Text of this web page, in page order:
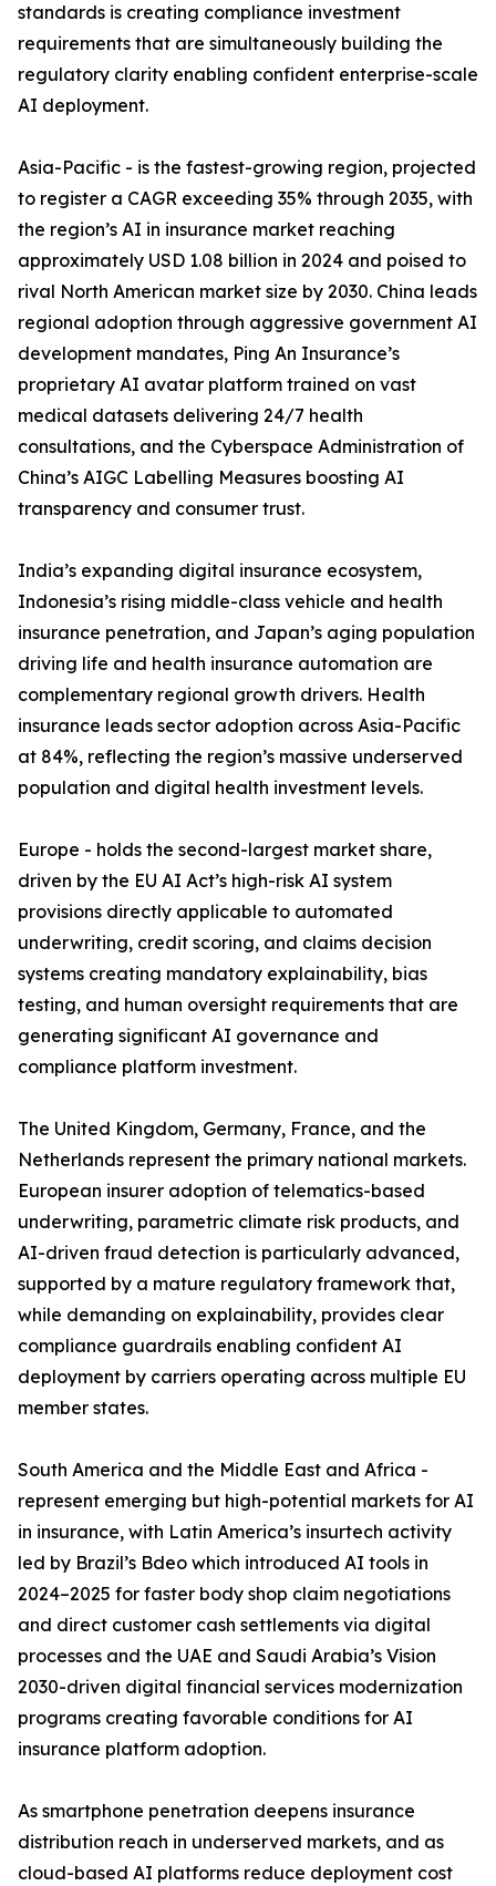
standards is creating compliance investment
requirements that are simultaneously building the
regulatory clarity enabling confident enterprise-scale
AI deployment.
Asia-Pacific - is the fastest-growing region, projected
to register a CAGR exceeding 35% through 2035, with
the region’s AI in insurance market reaching
approximately USD 1.08 billion in 2024 and poised to
rival North American market size by 2030. China leads
regional adoption through aggressive government AI
development mandates, Ping An Insurance’s
proprietary AI avatar platform trained on vast
medical datasets delivering 24/7 health
consultations, and the Cyberspace Administration of
China’s AIGC Labelling Measures boosting AI
transparency and consumer trust.
India’s expanding digital insurance ecosystem,
Indonesia’s rising middle-class vehicle and health
insurance penetration, and Japan’s aging population
driving life and health insurance automation are
complementary regional growth drivers. Health
insurance leads sector adoption across Asia-Pacific
at 84%, reflecting the region’s massive underserved
population and digital health investment levels.
Europe - holds the second-largest market share,
driven by the EU AI Act’s high-risk AI system
provisions directly applicable to automated
underwriting, credit scoring, and claims decision
systems creating mandatory explainability, bias
testing, and human oversight requirements that are
generating significant AI governance and
compliance platform investment.
The United Kingdom, Germany, France, and the
Netherlands represent the primary national markets.
European insurer adoption of telematics-based
underwriting, parametric climate risk products, and
AI-driven fraud detection is particularly advanced,
supported by a mature regulatory framework that,
while demanding on explainability, provides clear
compliance guardrails enabling confident AI
deployment by carriers operating across multiple EU
member states.
South America and the Middle East and Africa -
represent emerging but high-potential markets for AI
in insurance, with Latin America’s insurtech activity
led by Brazil’s Bdeo which introduced AI tools in
2024–2025 for faster body shop claim negotiations
and direct customer cash settlements via digital
processes and the UAE and Saudi Arabia’s Vision
2030-driven digital financial services modernization
programs creating favorable conditions for AI
insurance platform adoption.
As smartphone penetration deepens insurance
distribution reach in underserved markets, and as
cloud-based AI platforms reduce deployment cost